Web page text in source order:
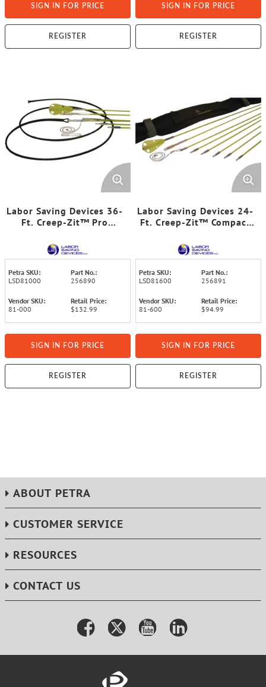
SIGN IN FOR PRICE
REGISTER
SIGN IN FOR PRICE
REGISTER
Labor Saving Devices 36-
Ft. Creep-Zit™ Pro
Running Rod Kit
Petra SKU:
LSD81000
Part No.:
256890
Vendor SKU:
81-000
Retail Price:
$132.99
SIGN IN FOR PRICE
REGISTER
Labor Saving Devices 24-
Ft. Creep-Zit™ Compact
Running Rod Kit
Petra SKU:
LSD81600
Part No.:
256891
Vendor SKU:
81-600
Retail Price:
$94.99
SIGN IN FOR PRICE
REGISTER
ABOUT PETRA
CUSTOMER SERVICE
RESOURCES
CONTACT US